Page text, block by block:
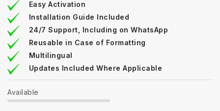
Easy Activation
Installation Guide Included
24/7 Support, Including on WhatsApp
Reusable in Case of Formatting
Multilingual
Updates Included Where Applicable
Available